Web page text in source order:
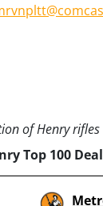
of Henry rifles
Top 100